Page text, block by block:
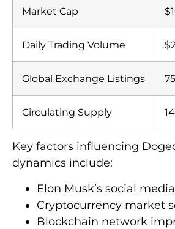
Market Cap
Daily Trading Volume
Global Exchange Listings
Circulating Supply
Key factors influencing
dynamics include:
Elon Musk’s social
Cryptocurrency market
Blockchain network